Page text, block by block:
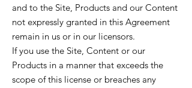
and to the Site, Products and our Content
not expressly granted in this Agreement
remain in us or in our licensors.
If you use the Site, Content or our
Products in a manner that exceeds the
scope of this license or breaches any